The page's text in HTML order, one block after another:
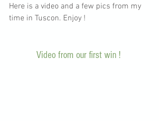
Here is a video and a few pics from my
time in Tuscon. Enjoy !
Video from our first win !